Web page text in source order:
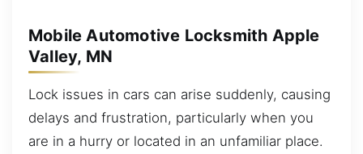
Mobile Automotive Locksmith Apple
Valley, MN
Lock issues in cars can arise suddenly, causing
delays and frustration, particularly when you
are in a hurry or located in an unfamiliar place.